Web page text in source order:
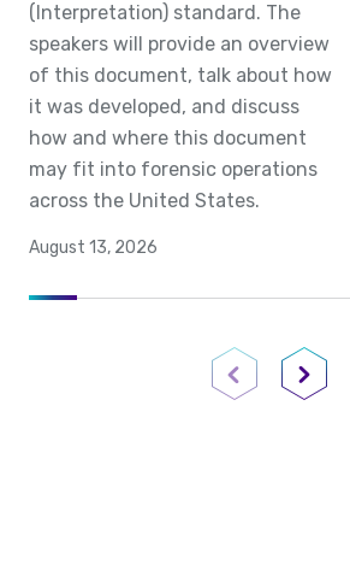
(Interpretation) standard. The
speakers will provide an overview
of this document, talk about how
it was developed, and discuss
how and where this document
may fit into forensic operations
across the United States.
August 13, 2026
Previous Page
Next